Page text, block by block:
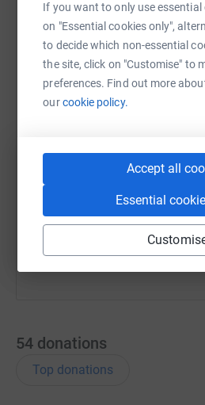
If you want to only use essential
on "Essential cookies only",
to decide which non-essential
the site, click on "Customise" to
preferences. Find out more
ourcookie policy.
Accept all
Essential
WhatsAppFacebook
https://
You can also help by
54 donations
Top donations